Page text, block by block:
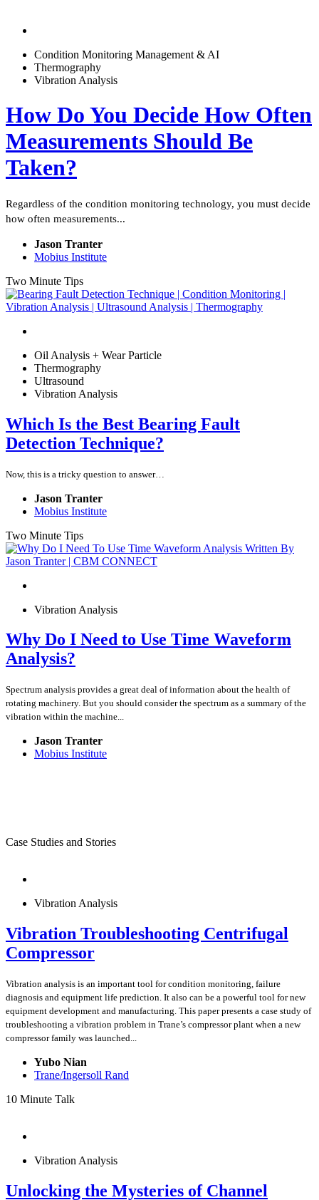
Condition Monitoring Management & AI
Thermography
Vibration Analysis
How Do You Decide How Often
Measurements Should Be
Taken?
Regardless of the condition monitoring technology, you must decide
how often measurements...
Jason Tranter
Mobius Institute
Two Minute Tips
Oil Analysis + Wear Particle
Thermography
Ultrasound
Vibration Analysis
Which Is the Best Bearing Fault
Detection Technique?
Now, this is a tricky question to answer…
Jason Tranter
Mobius Institute
Two Minute Tips
Vibration Analysis
Why Do I Need to Use Time Waveform
Analysis?
Spectrum analysis provides a great deal of information about the health of
rotating machinery. But you should consider the spectrum as a summary of the
vibration within the machine...
Jason Tranter
Mobius Institute
Case Studies and Stories
Vibration Analysis
Vibration Troubleshooting Centrifugal
Compressor
Vibration analysis is an important tool for condition monitoring, failure
diagnosis and equipment life prediction. It also can be a powerful tool for new
equipment development and manufacturing. This paper presents a case study of
troubleshooting a vibration problem in Trane’s compressor plant when a new
compressor family was launched...
Yubo Nian
Trane/Ingersoll Rand
10 Minute Talk
Vibration Analysis
Unlocking the Mysteries of Channel